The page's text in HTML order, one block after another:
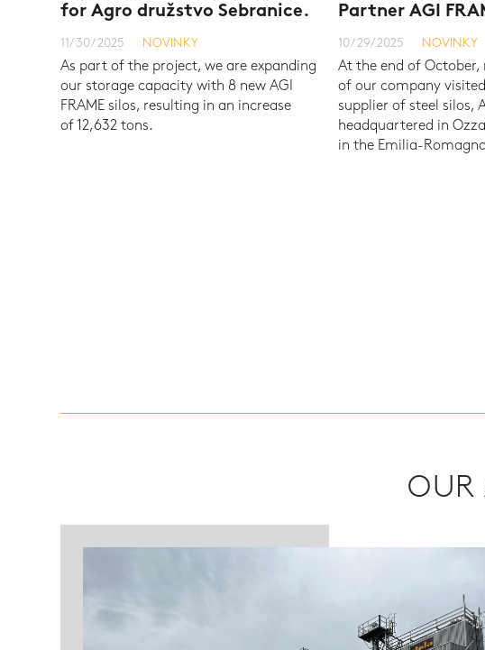
for Agro družstvo Sebranice.
11/30/2025 NOVINKY
As part of the project, we are expanding
our storage capacity with 8 new AGI
FRAME silos, resulting in an increase
of 12,632 tons.
Partner AGI
10/29/2025 NOVINKY
At the end of October,
of our company
supplier of steel silos,
headquartered in
in the Emilia-
OUR